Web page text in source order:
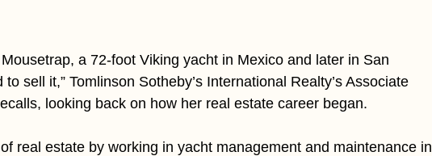
a 72-foot Viking yacht in Mexico and later in San
sell it,” Tomlinson Sotheby’s International Realty’s Associate
looking back on how her real estate career began.
real estate by working in yacht management and maintenance in